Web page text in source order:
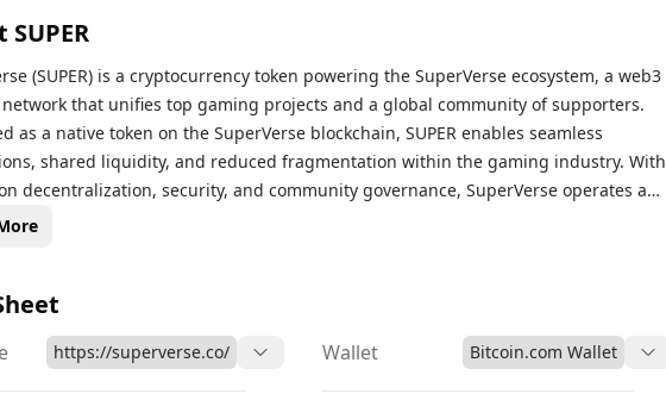
SUPER
(SUPER) is a cryptocurrency token powering the SuperVerse ecosystem, a web3
that unifies top gaming projects and a global community of supporters.
as a native token on the SuperVerse blockchain, SUPER enables seamless
shared liquidity, and reduced fragmentation within the gaming industry. With
decentralization, security, and community governance, SuperVerse operates a
Autonomous Organization) that allows token holders to participate in
gaming network with vast potential for growth and adoption. With its
approach to gaming and community-driven governance, SuperVerse (SUPER) is
revolutionize the web3 gaming landscape.
https://superverse.co/ Wallet Bitcoin.com Wallet